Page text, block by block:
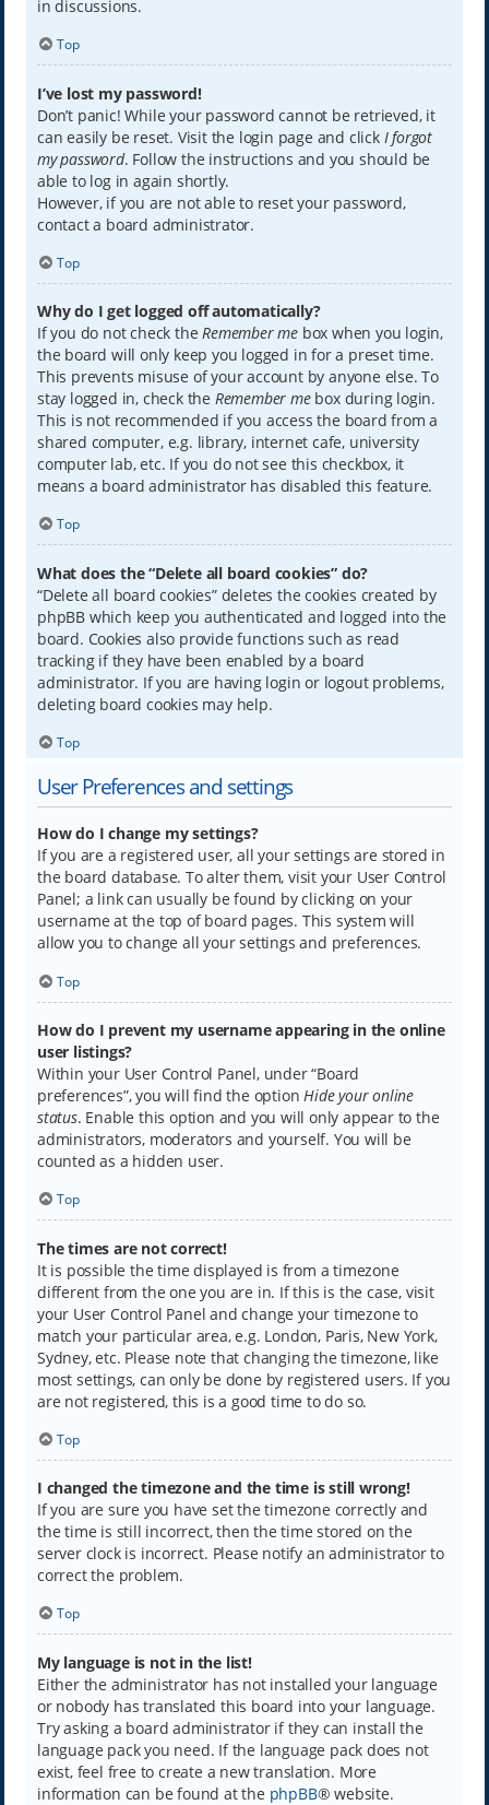
in discussions.
Top
I’ve lost my password!
Don’t panic! While your password cannot be retrieved, it
can easily be reset. Visit the login page and click I forgot
my password. Follow the instructions and you should be
able to log in again shortly.
However, if you are not able to reset your password,
contact a board administrator.
Top
Why do I get logged off automatically?
If you do not check theRemember mebox when you login,
the board will only keep you logged in for a preset time.
This prevents misuse of your account by anyone else. To
stay logged in, check the Remember mebox during login.
This is not recommended if you access the board from a
shared computer, e.g. library, internet cafe, university
computer lab, etc. If you do not see this checkbox, it
means a board administrator has disabled this feature.
Top
What does the “Delete all board cookies” do?
“Delete all board cookies” deletes the cookies created by
phpBB which keep you authenticated and logged into the
board. Cookies also provide functions such as read
tracking if they have been enabled by a board
administrator. If you are having login or logout problems,
deleting board cookies may help.
Top
User Preferences and settings
How do I change my settings?
If you are a registered user, all your settings are stored in
the board database. To alter them, visit your User Control
Panel; a link can usually be found by clicking on your
username at the top of board pages. This system will
allow you to change all your settings and preferences.
Top
How do I prevent my username appearing in the online
user listings?
Within your User Control Panel, under “Board
preferences”, you will find the optionHide your online
status. Enable this option and you will only appear to the
administrators, moderators and yourself. You will be
counted as a hidden user.
Top
The times are not correct!
It is possible the time displayed is from a timezone
different from the one you are in. If this is the case, visit
your User Control Panel and change your timezone to
match your particular area, e.g. London, Paris, New York,
Sydney, etc. Please note that changing the timezone, like
most settings, can only be done by registered users. If you
are not registered, this is a good time to do so.
Top
I changed the timezone and the time is still wrong!
If you are sure you have set the timezone correctly and
the time is still incorrect, then the time stored on the
server clock is incorrect. Please notify an administrator to
correct the problem.
Top
My language is not in the list!
Either the administrator has not installed your language
or nobody has translated this board into your language.
Try asking a board administrator if they can install the
language pack you need. If the language pack does not
exist, feel free to create a new translation. More
information can be found at the phpBB® website.